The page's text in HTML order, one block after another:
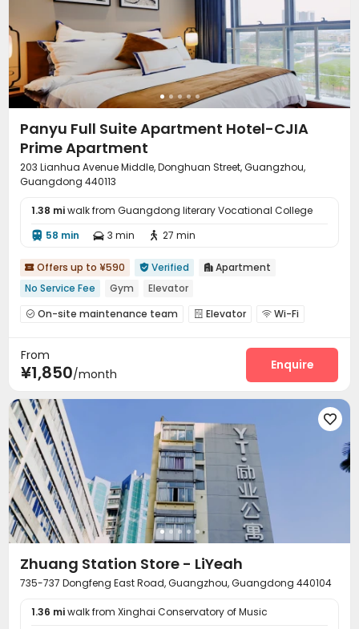
Panyu Full Suite Apartment Hotel-CJIA
Prime Apartment
203 Lianhua Avenue Middle, Donghuan Street, Guangzhou,
Guangdong 440113
1.38 miwalk from Guangdong literary Vocational College
 58 min  3 min  27 min
 Offers up to ¥590  Verified  Apartment
No Service Fee
Gym Elevator
 On-site maintenance team  Elevator  Wi-Fi
Pool Table
From
¥1,850/month
Enquire

Zhuang Station Store - LiYeah
735-737 Dongfeng East Road, Guangzhou, Guangdong 440104
1.36 miwalk from Xinghai Conservatory of Music